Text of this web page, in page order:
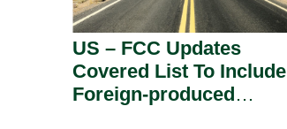
US – FCC Updates
Covered List To Include
Foreign-produced